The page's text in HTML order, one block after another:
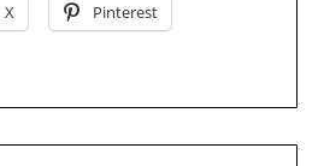
X Pinterest